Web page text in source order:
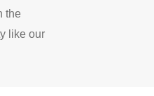
the
like our